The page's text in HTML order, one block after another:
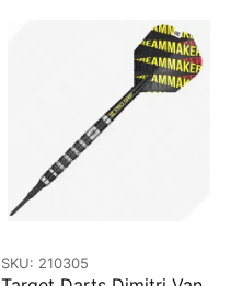
SKU: 210305